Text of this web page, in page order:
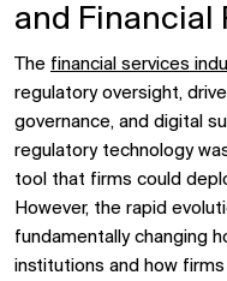
and Financial
The financial services
regulatory oversight,
governance, and digital
regulatory technology
tool that firms could
However, the rapid
fundamentally changing
institutions and how